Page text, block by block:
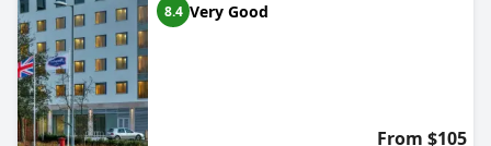
8.4 Very Good
From $105